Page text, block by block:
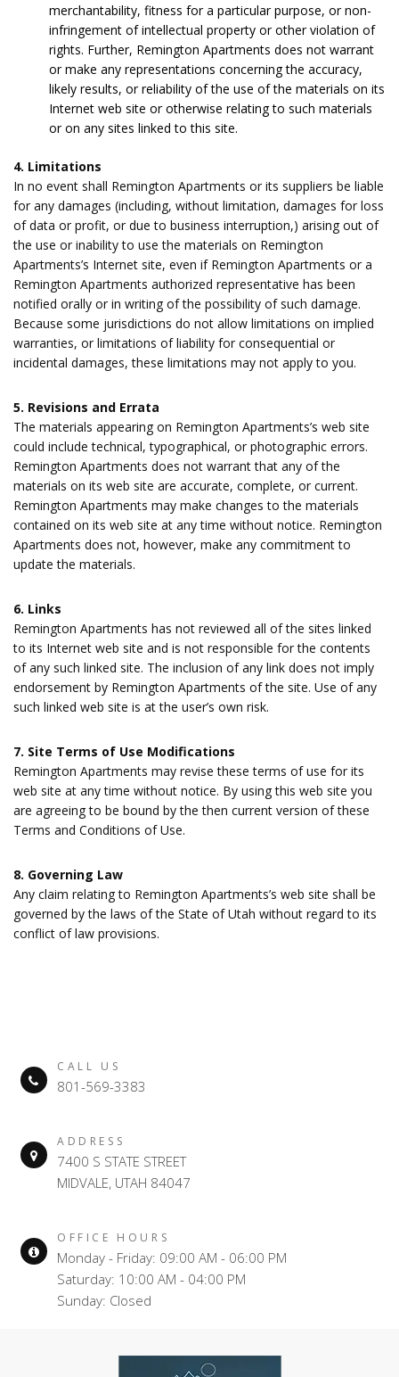
merchantability, fitness for a particular purpose, or non-
infringement of intellectual property or other violation of
rights. Further, Remington Apartments does not warrant
or make any representations concerning the accuracy,
likely results, or reliability of the use of the materials on its
Internet web site or otherwise relating to such materials
or on any sites linked to this site.
4. Limitations
In no event shall Remington Apartments or its suppliers be liable
for any damages (including, without limitation, damages for loss
of data or profit, or due to business interruption,) arising out of
the use or inability to use the materials on Remington
Apartments’s Internet site, even if Remington Apartments or a
Remington Apartments authorized representative has been
notified orally or in writing of the possibility of such damage.
Because some jurisdictions do not allow limitations on implied
warranties, or limitations of liability for consequential or
incidental damages, these limitations may not apply to you.
5. Revisions and Errata
The materials appearing on Remington Apartments’s web site
could include technical, typographical, or photographic errors.
Remington Apartments does not warrant that any of the
materials on its web site are accurate, complete, or current.
Remington Apartments may make changes to the materials
contained on its web site at any time without notice. Remington
Apartments does not, however, make any commitment to
update the materials.
6. Links
Remington Apartments has not reviewed all of the sites linked
to its Internet web site and is not responsible for the contents
of any such linked site. The inclusion of any link does not imply
endorsement by Remington Apartments of the site. Use of any
such linked web site is at the user’s own risk.
7. Site Terms of Use Modifications
Remington Apartments may revise these terms of use for its
web site at any time without notice. By using this web site you
are agreeing to be bound by the then current version of these
Terms and Conditions of Use.
8. Governing Law
Any claim relating to Remington Apartments’s web site shall be
governed by the laws of the State of Utah without regard to its
conflict of law provisions.
CALL US
801-569-3383
ADDRESS
7400 S STATE STREET
MIDVALE, UTAH 84047
OFFICE HOURS
Monday - Friday: 09:00 AM - 06:00 PM
Saturday: 10:00 AM - 04:00 PM
Sunday: Closed